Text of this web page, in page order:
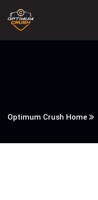
Optimum Crush Home